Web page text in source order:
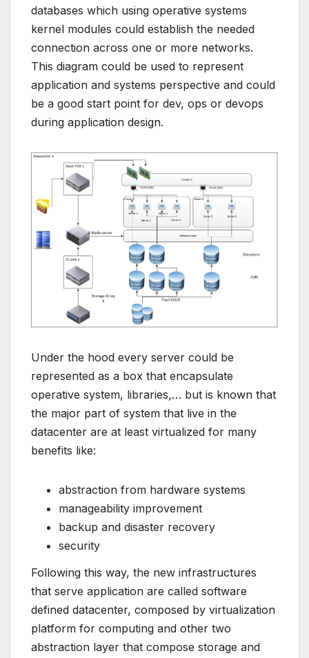
databases which using operative systems
kernel modules could establish the needed
connection across one or more networks.
This diagram could be used to represent
application and systems perspective and could
be a good start point for dev, ops or devops
during application design.
Under the hood every server could be
represented as a box that encapsulate
operative system, libraries,… but is known that
the major part of system that live in the
datacenter are at least virtualized for many
benefits like:
abstraction from hardware systems
manageability improvement
backup and disaster recovery
security
Following this way, the new infrastructures
that serve application are called software
defined datacenter, composed by virtualization
platform for computing and other two
abstraction layer that compose storage and